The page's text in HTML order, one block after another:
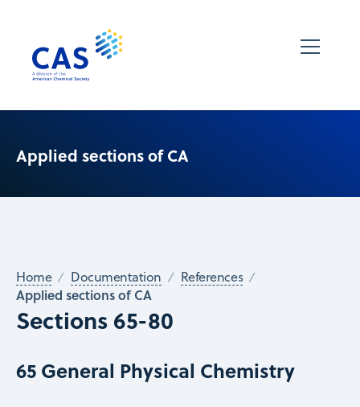
Applied sections of CA
Home Documentation References
Applied sections of CA
Sections 65-80
65 General Physical Chemistry